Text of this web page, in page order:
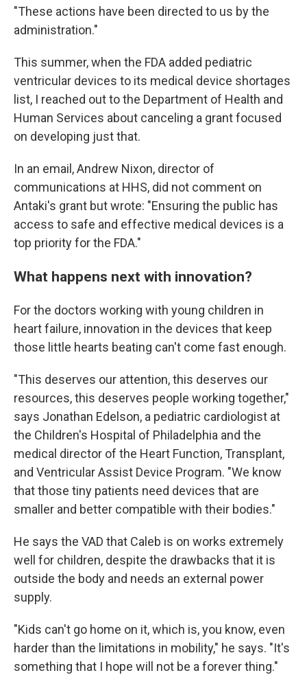
"These actions have been directed to us by the
administration."
This summer, when the FDA added pediatric
ventricular devices to its medical device shortages
list, I reached out to the Department of Health and
Human Services about canceling a grant focused
on developing just that.
In an email, Andrew Nixon, director of
communications at HHS, did not comment on
Antaki's grant but wrote: "Ensuring the public has
access to safe and effective medical devices is a
top priority for the FDA."
What happens next with innovation?
For the doctors working with young children in
heart failure, innovation in the devices that keep
those little hearts beating can't come fast enough.
"This deserves our attention, this deserves our
resources, this deserves people working together,"
says Jonathan Edelson, a pediatric cardiologist at
the Children's Hospital of Philadelphia and the
medical director of the Heart Function, Transplant,
and Ventricular Assist Device Program. "We know
that those tiny patients need devices that are
smaller and better compatible with their bodies."
He says the VAD that Caleb is on works extremely
well for children, despite the drawbacks that it is
outside the body and needs an external power
supply.
"Kids can't go home on it, which is, you know, even
harder than the limitations in mobility," he says. "It's
something that I hope will not be a forever thing."